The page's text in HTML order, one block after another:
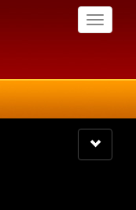
Toggle
Toggle
navigation